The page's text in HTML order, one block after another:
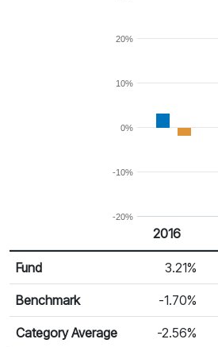
-20%
-10%
0%
10%
20%
Calendar Return
Return %
2016
Fund 3.21%
Benchmark -1.70%
Category Average -2.56%